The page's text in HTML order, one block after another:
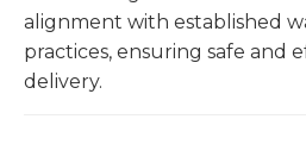
alignment with established
practices, ensuring safe and
delivery.